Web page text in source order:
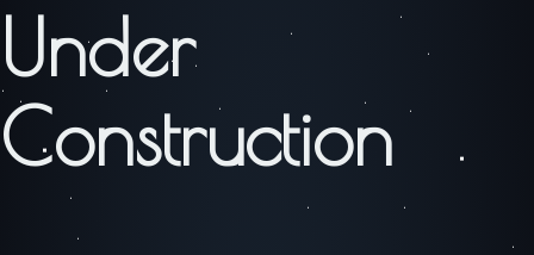
Under
Construction